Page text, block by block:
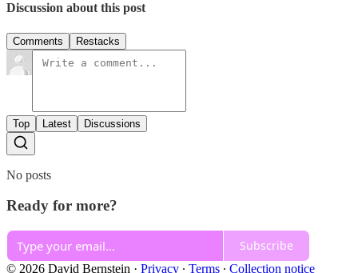
Discussion about this post
Comments Restacks
Top Latest Discussions
No posts
Ready for more?
Subscribe
© 2026 David Bernstein · Privacy ∙ Terms ∙ Collection notice